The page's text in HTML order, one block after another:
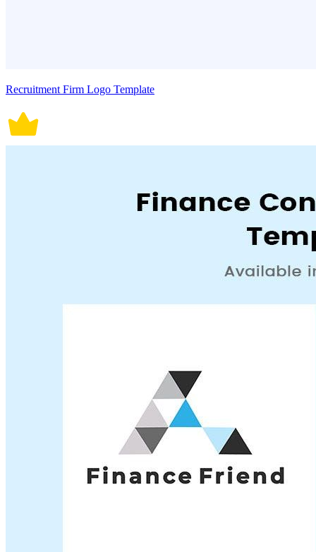
Recruitment Firm Logo Template